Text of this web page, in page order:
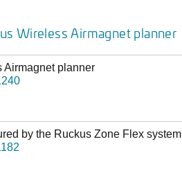
Wireless Airmagnet planner
Airmagnet planner
by the Ruckus Zone Flex system